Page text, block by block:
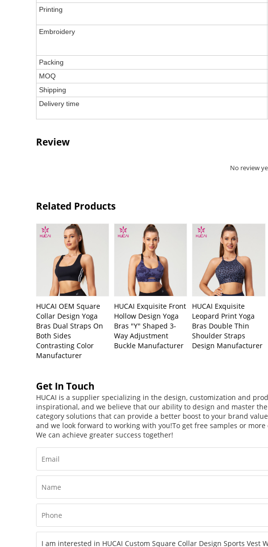
Printing
Embroidery
Packing
MOQ
Shipping
Delivery time
Review
No review
Related Products
HUCAI OEM Square
Collar Design Yoga
Bras Dual Straps On
Both Sides
Contrasting Color
Manufacturer
HUCAI Exquisite Front
Hollow Design Yoga
Bras "Y" Shaped 3-
Way Adjustment
Buckle Manufacturer
HUCAI Exquisite
Leopard Print Yoga
Bras Double Thin
Shoulder Straps
Design Manufacturer
Get In Touch
HUCAI is a supplier specializing in the design, customization and
inspirational, and we believe that our ability to design and master
category solutions that can provide a better boost to your brand
and we look forward to working with you!To get free samples or
We can achieve greater success together!